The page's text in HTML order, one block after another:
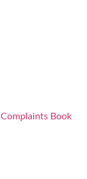
Complaints Book